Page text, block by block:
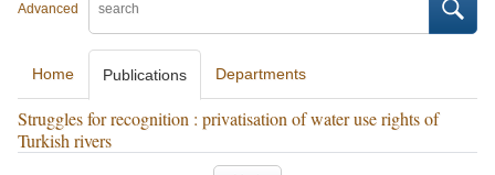
Advanced
Home Publications Departments
Struggles for recognition : privatisation of water use rights of
Turkish rivers